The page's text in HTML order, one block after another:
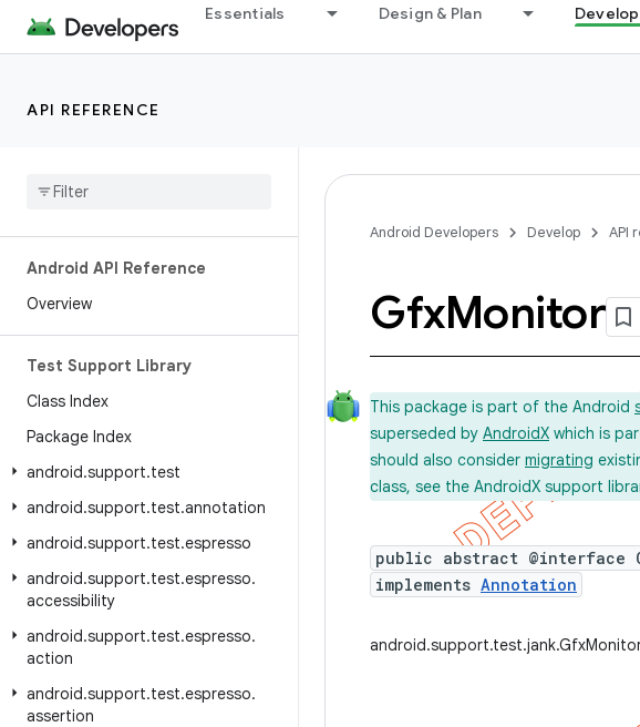
Essentials Design & Plan Develop
API REFERENCE
Android API Reference
Overview
Test Support Library
Class Index
Package Index
android.support.test
android.support.test.annotation
android.support.test.espresso
android.support.test.espresso.
accessibility
android.support.test.espresso.
action
android.support.test.espresso.
assertion
Android Developers Develop API
GfxMonitor
This package is part of the Android
superseded by AndroidX which is
should also consider migrating
class, see the AndroidX support
public abstract @interface
implements Annotation